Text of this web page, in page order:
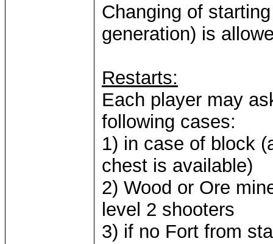
Changing of
generation) is
Restarts:
Each player may
following cases:
1) in case of block
chest is available)
2) Wood or Ore
level 2 shooters
3) if no Fort from